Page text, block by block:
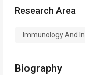
Research Area
Immunology And
Biography